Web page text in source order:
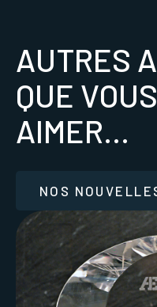
AUTRES
QUE
AIMER...
NOS